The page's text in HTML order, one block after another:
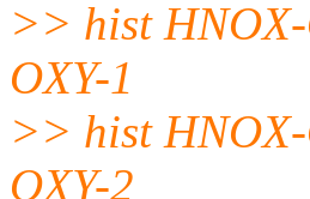
>> hist
OXY-1
>> hist
OXY-2